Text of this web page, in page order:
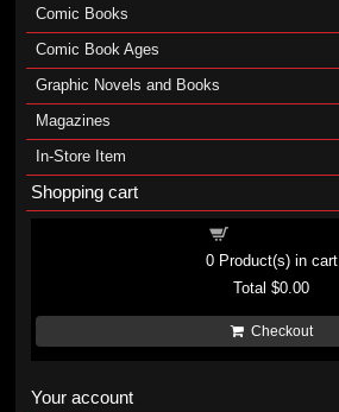
Comic Books
Comic Book Ages
Graphic Novels and Books
Magazines
In-Store Item
Shopping cart
0Product(s) in cart
Total$0.00
Checkout
Your account